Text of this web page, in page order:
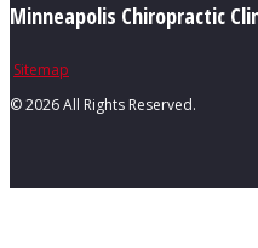
Minneapolis Chiropractic
Sitemap
©2026 All Rights Reserved.